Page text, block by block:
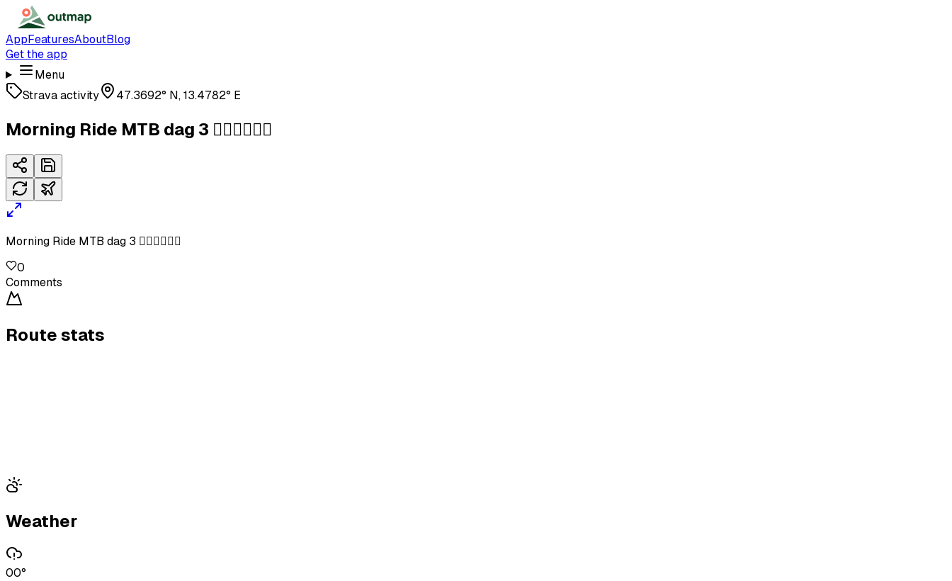
AppFeaturesAboutBlog
Get the app
Menu
Strava activity
47.3692° N, 13.4782° E
Morning Ride MTB dag 3 🚴‍♂️🚴‍♂️🚴‍♂️
Morning Ride MTB dag 3 🚴‍♂️🚴‍♂️🚴‍♂️
0
Comments
Route stats
Weather
00°